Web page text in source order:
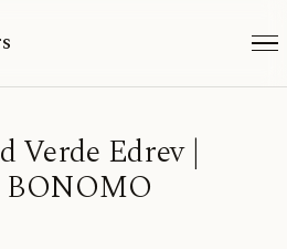
Verde Edrev |